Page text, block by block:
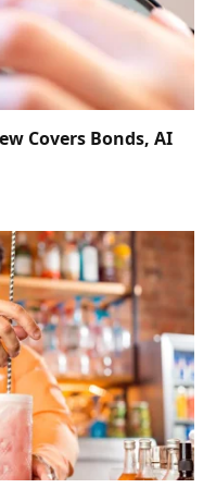
Covers Bonds, AI